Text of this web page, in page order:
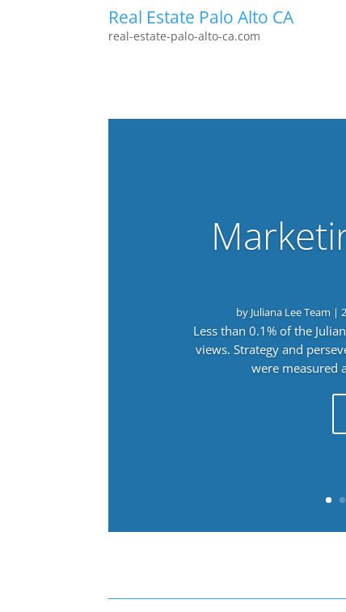
Real Estate Palo Alto CA
real-estate-palo-alto-ca.com
by Juliana Lee Team |
Less than 0.1% of the
views. Strategy and
were measured